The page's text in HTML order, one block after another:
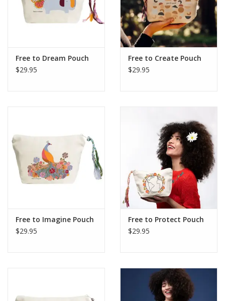
Free to Dream Pouch
$29.95
Free to Create Pouch
$29.95
Free to Imagine Pouch
$29.95
Free to Protect Pouch
$29.95